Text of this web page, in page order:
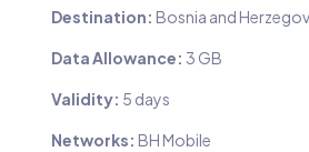
Destination: Bosnia and
Data Allowance: 3 GB
Validity: 5 days
Networks: BH Mobile